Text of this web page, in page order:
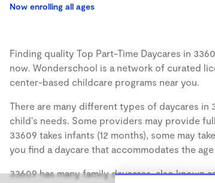
Now enrolling all ages
Finding quality Top Part-Time Daycares in
now. Wonderschool is a network of curated
center-based childcare programs near you.
There are many different types of daycares
child's needs. Some providers may provide
33609 takes infants (12 months), some may
you find a daycare that accommodates the
33609 has many family daycares, also known